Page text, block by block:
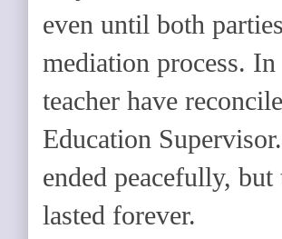
even until both
mediation process. In
teacher have
Education
ended peacefully,
lasted forever.